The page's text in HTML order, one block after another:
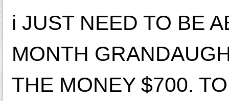
i JUST NEED TO BE
MONTH
THE MONEY $700.